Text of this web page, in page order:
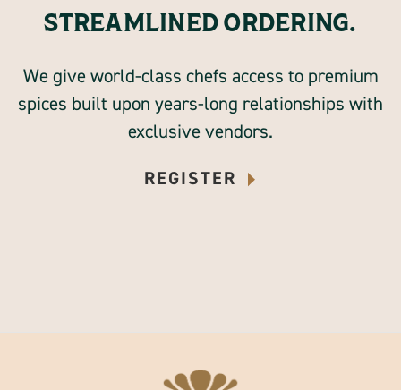
STREAMLINED ORDERING.
We give world-class chefs access to premium
spices built upon years-long relationships with
exclusive vendors.
REGISTER